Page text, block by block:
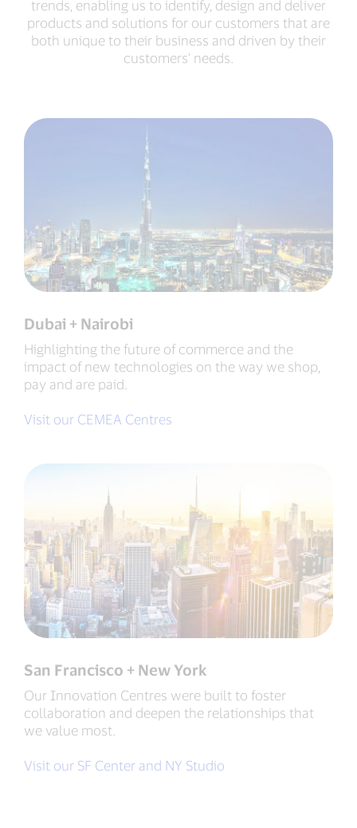
trends, enabling us to identify, design and deliver
products and solutions for our customers that are
both unique to their business and driven by their
customers’ needs.
Dubai + Nairobi
Highlighting the future of commerce and the
impact of new technologies on the way we shop,
pay and are paid.
Visit our CEMEA Centres
San Francisco + New York
Our Innovation Centres were built to foster
collaboration and deepen the relationships that
we value most.
Visit our SF Center and NY Studio